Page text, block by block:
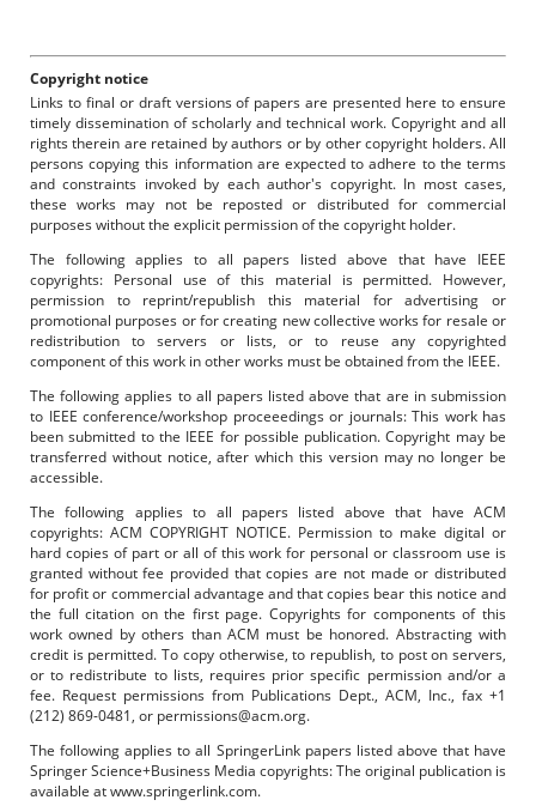
Copyright notice
Links to final or draft versions of papers are presented here to ensure
timely dissemination of scholarly and technical work. Copyright and all
rights therein are retained by authors or by other copyright holders. All
persons copying this information are expected to adhere to the terms
and constraints invoked by each author's copyright. In most cases,
these works may not be reposted or distributed for commercial
purposes without the explicit permission of the copyright holder.
The following applies to all papers listed above that have IEEE
copyrights: Personal use of this material is permitted. However,
permission to reprint/republish this material for advertising or
promotional purposes or for creating new collective works for resale or
redistribution to servers or lists, or to reuse any copyrighted
component of this work in other works must be obtained from the IEEE.
The following applies to all papers listed above that are in submission
to IEEE conference/workshop proceeedings or journals: This work has
been submitted to the IEEE for possible publication. Copyright may be
transferred without notice, after which this version may no longer be
accessible.
The following applies to all papers listed above that have ACM
copyrights: ACM COPYRIGHT NOTICE. Permission to make digital or
hard copies of part or all of this work for personal or classroom use is
granted without fee provided that copies are not made or distributed
for profit or commercial advantage and that copies bear this notice and
the full citation on the first page. Copyrights for components of this
work owned by others than ACM must be honored. Abstracting with
credit is permitted. To copy otherwise, to republish, to post on servers,
or to redistribute to lists, requires prior specific permission and/or a
fee. Request permissions from Publications Dept., ACM, Inc., fax +1
(212) 869-0481, or permissions@acm.org.
The following applies to all SpringerLink papers listed above that have
Springer Science+Business Media copyrights: The original publication is
available at www.springerlink.com.